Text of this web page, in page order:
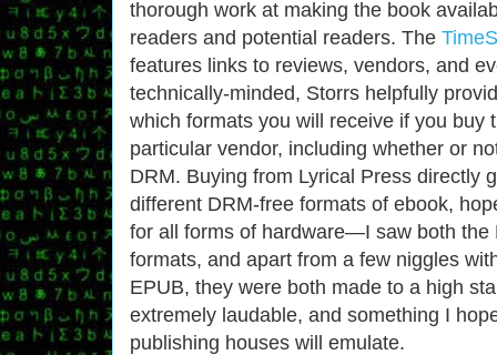
thorough work at making the book
readers and potential readers. The
features links to reviews, vendors, and
technically-minded, Storrs helpfully
which formats you will receive if you buy
particular vendor, including whether or
DRM. Buying from Lyrical Press directly
different DRM-free formats of ebook,
for all forms of hardware—I saw both the
formats, and apart from a few niggles
EPUB, they were both made to a high
extremely laudable, and something I
publishing houses will emulate.